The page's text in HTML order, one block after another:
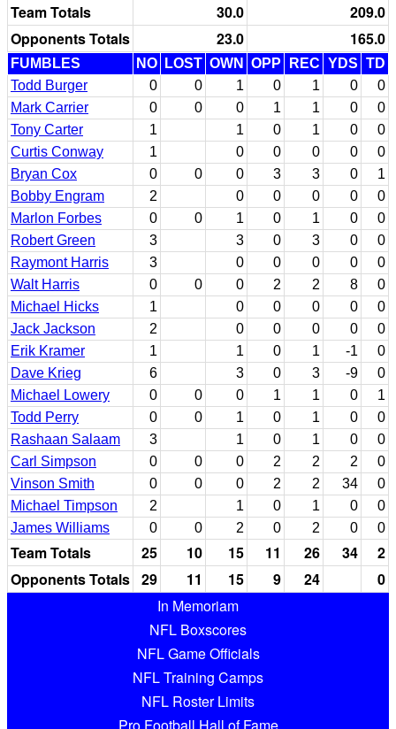
Team Totals 30.0
209.0
Opponents Totals
23.0 165.0
FUMBLES NO LOST OWN OPP REC YDS TD
Todd Burger
0 0 1 0 1 0
0
Mark Carrier
0 0 0 1 1 0
0
Tony Carter
1 1 0 1 0
0
Curtis Conway
1 0 0 0 0
0
Bryan Cox
0 0 0 3 3 0
1
Bobby Engram
2 0 0 0 0
0
Marlon Forbes
0 0 1 0 1 0
0
Robert Green
3 3 0 3 0
0
Raymont Harris
3 0 0 0 0
0
Walt Harris
0 0 0 2 2 8
0
Michael Hicks
1 0 0 0 0
0
Jack Jackson
2 0 0 0 0
0
Erik Kramer
1 1 0 1 -1
0
Dave Krieg
6 3 0 3 -9
0
Michael Lowery
0 0 0 1 1 0
1
Todd Perry
0 0 1 0 1 0
0
Rashaan Salaam
3 1 0 1 0
0
Carl Simpson
0 0 0 2 2 2
0
Vinson Smith
0 0 0 2 2 34
0
Michael Timpson
2 1 0 1 0
0
James Williams
0 0 2 0 2 0 0
Team Totals 25 10 15 11 26 34
2
Opponents Totals 29 11 15 9 24
0
In Memoriam
NFL Boxscores
NFL Game Officials
NFL Training Camps
NFL Roster Limits
Pro Football Hall of Fame